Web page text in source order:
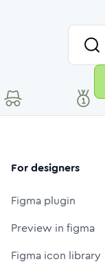
For designers
Figma plugin
Preview in figma
Figma icon library